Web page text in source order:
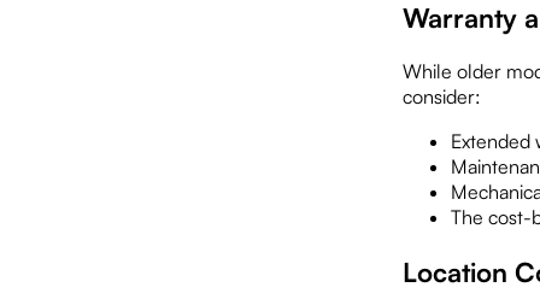
Warranty
While older
consider:
Extended
The cost-
Location